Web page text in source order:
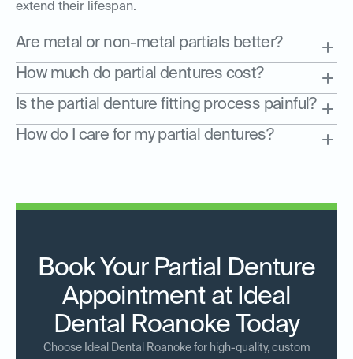
extend their lifespan.
Are metal or non-metal partials better?
How much do partial dentures cost?
Is the partial denture fitting process painful?
How do I care for my partial dentures?
Book Your Partial Denture
Appointment at Ideal
Dental Roanoke Today
Choose Ideal Dental Roanoke for high-quality, custom